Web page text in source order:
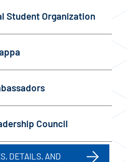
Student Organization
Council
DETAILS, AND